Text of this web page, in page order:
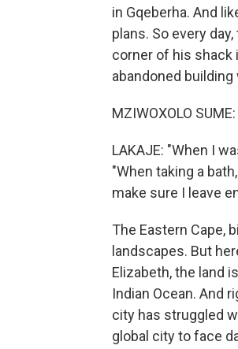
in Gqeberha. And
plans. So every
corner of his shack
abandoned
MZIWOXOLO
LAKAJE: "When I
"When taking a
make sure I leave
The Eastern Cape,
landscapes. But
Elizabeth, the land
Indian Ocean. And
city has struggled
global city to face